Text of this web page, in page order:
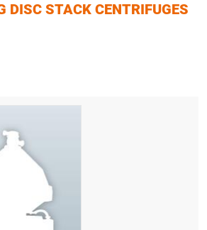
DISC STACK CENTRIFUGES